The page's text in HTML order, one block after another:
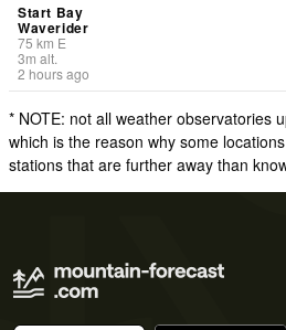
Start Bay
Waverider
75 km E
3m alt.
2 hours ago
* NOTE: not all weather observatories
which is the reason why some
stations that are further away than